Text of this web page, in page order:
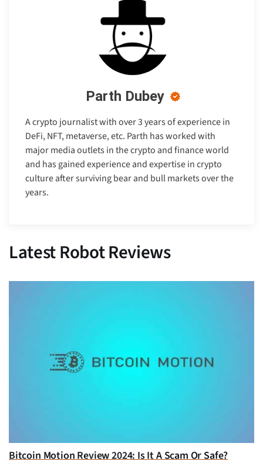
Parth Dubey
A crypto journalist with over 3 years of experience in
DeFi, NFT, metaverse, etc. Parth has worked with
major media outlets in the crypto and finance world
and has gained experience and expertise in crypto
culture after surviving bear and bull markets over the
years.
Latest Robot Reviews
Bitcoin Motion Review 2024: Is It A Scam Or Safe?